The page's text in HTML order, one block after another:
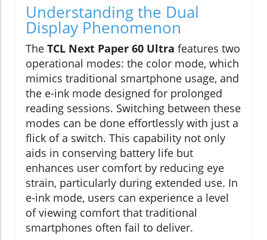
Understanding the Dual
Display Phenomenon
The TCL Next Paper 60 Ultra features two
operational modes: the color mode, which
mimics traditional smartphone usage, and
the e-ink mode designed for prolonged
reading sessions. Switching between these
modes can be done effortlessly with just a
flick of a switch. This capability not only
aids in conserving battery life but
enhances user comfort by reducing eye
strain, particularly during extended use. In
e-ink mode, users can experience a level
of viewing comfort that traditional
smartphones often fail to deliver.